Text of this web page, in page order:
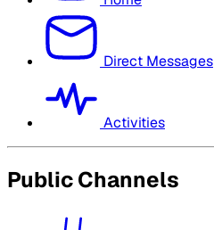
Direct Messages
Activities
Public Channels